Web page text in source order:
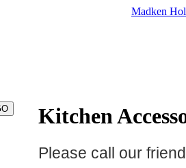
Madken
Kitchen
Please call our